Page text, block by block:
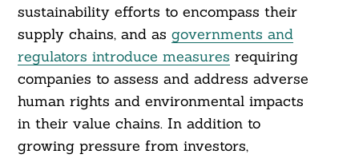
sustainability efforts to encompass their
supply chains, and as governments and
regulators introduce measures requiring
companies to assess and address adverse
human rights and environmental impacts
in their value chains. In addition to
growing pressure from investors,